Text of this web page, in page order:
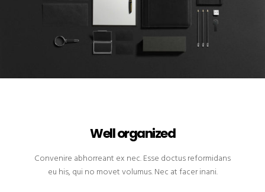
Well organized
Convenire abhorreant ex nec. Esse doctus reformidans
eu his, qui no movet volumus. Nec at facer inani.